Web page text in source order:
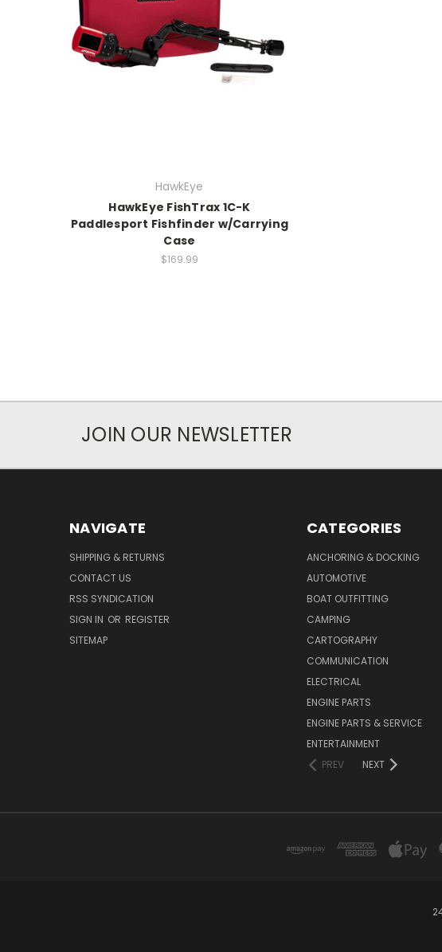
HawkEye
HawkEye FishTrax 1C-K
Paddlesport Fishfinder w/Carrying
Case
$169.99
JOIN OUR NEWSLETTER
NAVIGATE
SHIPPING & RETURNS
CONTACT US
RSS SYNDICATION
SIGN IN OR REGISTER
SITEMAP
CATEGORIES
ANCHORING & DOCKING
AUTOMOTIVE
BOAT OUTFITTING
CAMPING
CARTOGRAPHY
COMMUNICATION
ELECTRICAL
ENGINE PARTS
ENGINE PARTS & SERVICE
ENTERTAINMENT
PREV
NEXT